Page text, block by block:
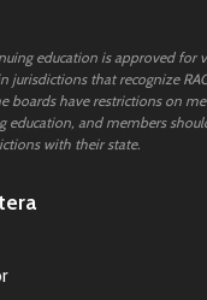
education is approved for
jurisdictions that recognize
boards have restrictions on
education, and members
with their state.